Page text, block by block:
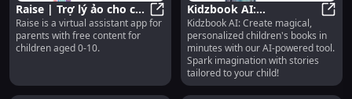
Raise | Trợ lý ảo cho cha
mẹ: Virtual Assistant
with Free Content for
Kids
Raise | Trợ lý ảo cho cha mẹ:
Raise is a virtual assistant app for
parents with free content for
children aged 0-10.
Kidzbook AI:
Personalized Kids'
Books with AI Tool for
Creation
Kidzbook AI: Create magical,
personalized children's books in
minutes with our AI-powered tool.
Spark imagination with stories
tailored to your child!